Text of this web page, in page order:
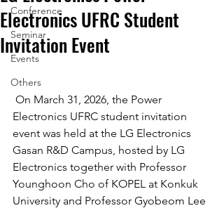
Conference
Seminar
Events
Others
Electronics UFRC Student
Invitation Event
Electronics UFRC student invitation
event was held at the LG Electronics
Gasan R&D Campus, hosted by LG
Electronics together with Professor
Younghoon Cho of KOPEL at Konkuk
University and Professor Gyobeom Lee